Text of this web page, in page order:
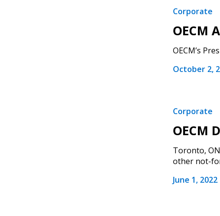
Corporate
OECM
OECM’s
October 2,
Corporate
OECM
Toronto,
other not-
June 1, 2022